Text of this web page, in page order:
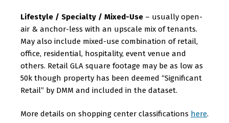
Lifestyle / Specialty / Mixed-Use – usually open-
air & anchor-less with an upscale mix of tenants.
May also include mixed-use combination of retail,
office, residential, hospitality, event venue and
others. Retail GLA square footage may be as low as
50k though property has been deemed “Significant
Retail” by DMM and included in the dataset.
More details on shopping center classifications here.